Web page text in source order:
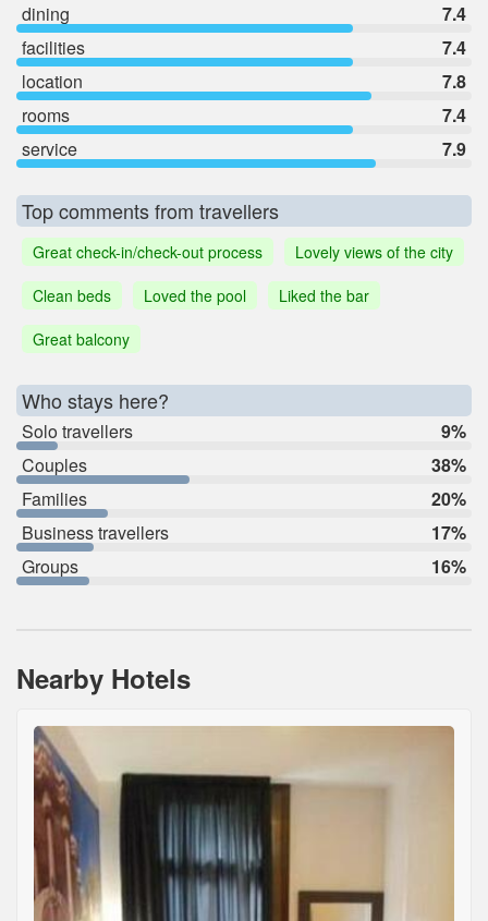
dining
7.4
facilities
7.4
location
7.8
rooms
7.4
service
7.9
Top comments from travellers
Great check-in/check-out process
Lovely views of the city
Clean beds
Loved the pool
Liked the bar
Great balcony
Who stays here?
Solo travellers
9%
Couples
38%
Families
20%
Business travellers
17%
Groups
16%
Nearby Hotels